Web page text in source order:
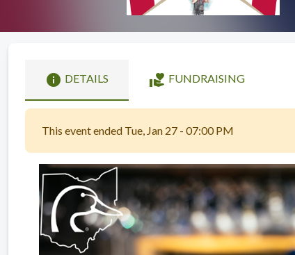
info DETAILS volunteer_activism FUNDRAISING
This event ended Tue, Jan 27 - 07:00 PM